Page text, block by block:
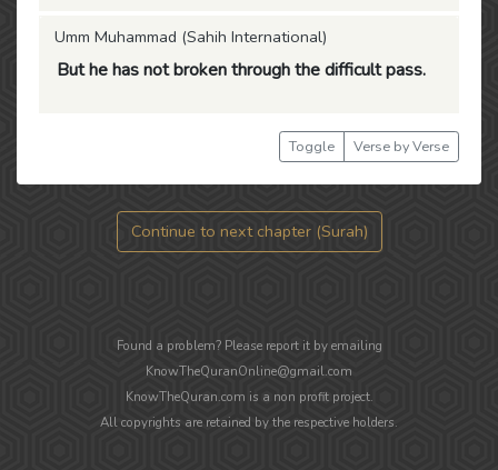
Umm Muhammad (Sahih International)
But he has not broken through the difficult pass.
Toggle Verse by Verse
Continue to next chapter (Surah)
Found a problem? Please report it by emailing
KnowTheQuranOnline@gmail.com
KnowTheQuran.com is a non profit project.
All copyrights are retained by the respective holders.